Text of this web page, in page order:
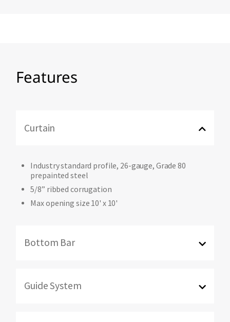
Features
Curtain
Industry standard profile, 26-gauge, Grade 80
prepainted steel
5/8” ribbed corrugation
Max opening size 10' x 10'
Bottom Bar
Guide System